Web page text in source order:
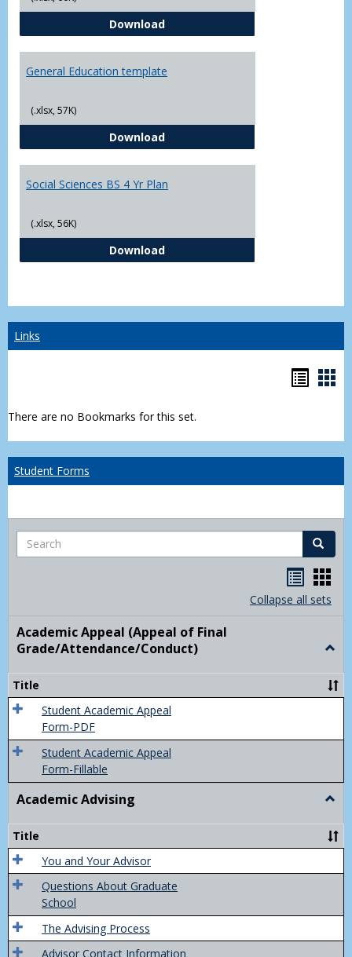
DownloadCJ - BS - Law Enforcement 4 Year
General Education template
(.xlsx, 57K)
DownloadGeneral Education template
Social Sciences BS 4 Yr Plan
(.xlsx, 56K)
DownloadSocial Sciences BS 4 Yr Plan
Links
There are no Bookmarks for this set.
Student Forms
Search Search
listcard
Collapse all sets
Academic Appeal (Appeal of Final
Grade/Attendance/Conduct)
Title
Student Academic Appeal
Form-PDF
Student Academic Appeal
Form-Fillable
Academic Advising
Title
You and Your Advisor
Questions About Graduate
School
The Advising Process
Advisor Contact Information